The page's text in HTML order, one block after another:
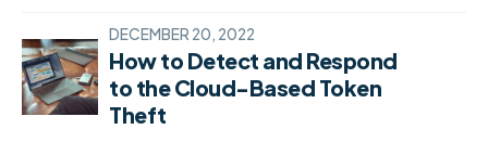
DECEMBER 20, 2022
How to Detect and Respond
to the Cloud-Based Token
Theft